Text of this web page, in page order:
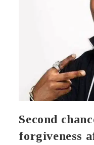
Second
forgiveness